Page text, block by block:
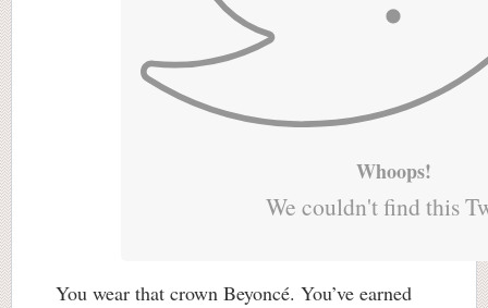
Whoops!
We couldn't find this
You wear that crown Beyoncé. You’ve earned